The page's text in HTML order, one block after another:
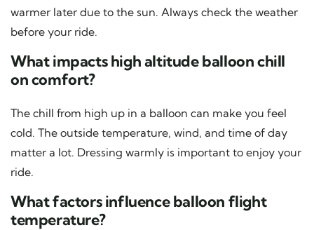
warmer later due to the sun. Always check the weather
before your ride.
What impacts high altitude balloon chill
on comfort?
The chill from high up in a balloon can make you feel
cold. The outside temperature, wind, and time of day
matter a lot. Dressing warmly is important to enjoy your
ride.
What factors influence balloon flight
temperature?